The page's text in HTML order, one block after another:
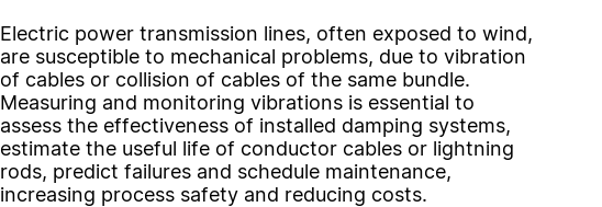
Electric power transmission lines, often exposed to wind,
are susceptible to mechanical problems, due to vibration
of cables or collision of cables of the same bundle.
Measuring and monitoring vibrations is essential to
assess the effectiveness of installed damping systems,
estimate the useful life of conductor cables or lightning
rods, predict failures and schedule maintenance,
increasing process safety and reducing costs.